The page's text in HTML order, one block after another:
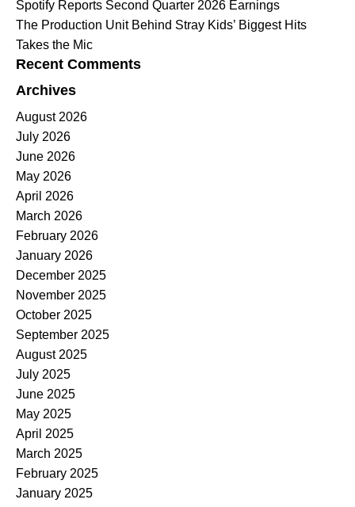
Spotify Reports Second Quarter 2026 Earnings
The Production Unit Behind Stray Kids’ Biggest Hits
Takes the Mic
Recent Comments
Archives
August 2026
July 2026
June 2026
May 2026
April 2026
March 2026
February 2026
January 2026
December 2025
November 2025
October 2025
September 2025
August 2025
July 2025
June 2025
May 2025
April 2025
March 2025
February 2025
January 2025